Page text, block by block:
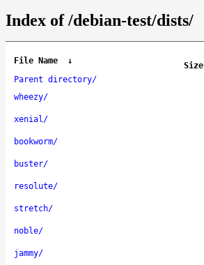
Index of /debian-test/dists/
File Name ↓
Size
Parent directory/
wheezy/
xenial/
bookworm/
buster/
resolute/
stretch/
noble/
jammy/